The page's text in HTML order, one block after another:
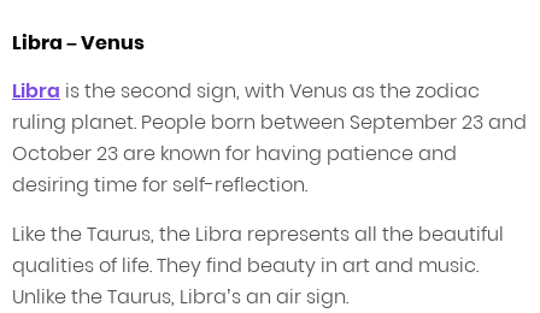
Libra – Venus
Libra is the second sign, with Venus as the zodiac
ruling planet. People born between September 23 and
October 23 are known for having patience and
desiring time for self-reflection.
Like the Taurus, the Libra represents all the beautiful
qualities of life. They find beauty in art and music.
Unlike the Taurus, Libra’s an air sign.